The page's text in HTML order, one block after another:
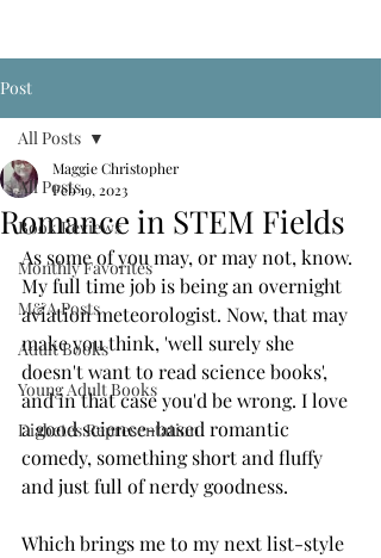
Post
All Posts
Book Reviews
Monthly Favorites
M&A Posts
Adult Books
Young Adult Books
Diabetes Representation
All Posts
Romance in STEM Fields
Maggie Christopher
Feb 19, 2023
As some of you may, or may not, know.
My full time job is being an overnight
aviation meteorologist. Now, that may
make you think, 'well surely she
doesn't want to read science books',
and in that case you'd be wrong. I love
a good science-based romantic
comedy, something short and fluffy
and just full of nerdy goodness.
Which brings me to my next list-style